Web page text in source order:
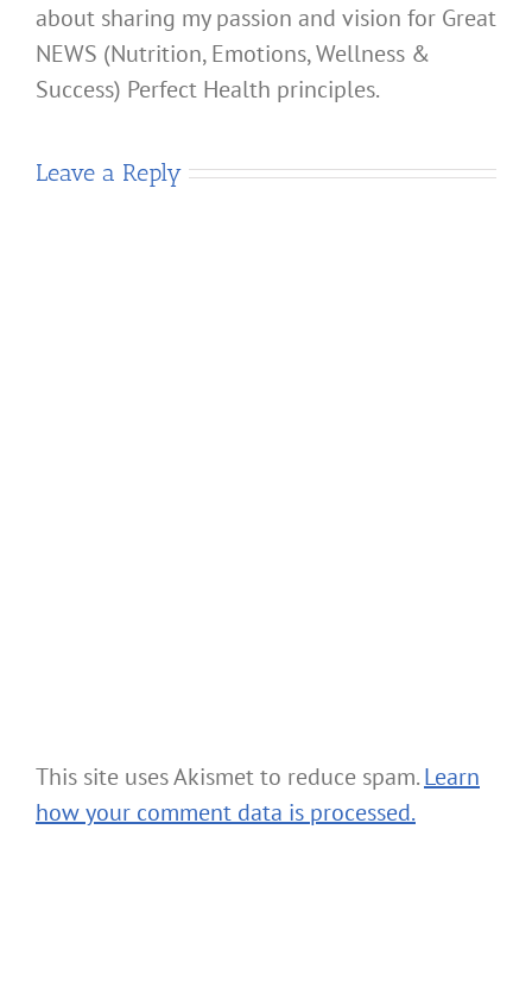
about sharing my passion and vision for Great
NEWS (Nutrition, Emotions, Wellness &
Success) Perfect Health principles.
Leave a Reply
This site uses Akismet to reduce spam.Learn
how your comment data is processed.